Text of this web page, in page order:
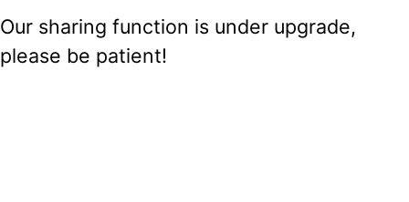
Our sharing function is under upgrade,
please be patient!